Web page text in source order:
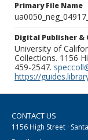
Primary File Name
Digital Publisher
University of
Collections. 1156
459-2547.
https://
CONTACT US
1156 High Street ·